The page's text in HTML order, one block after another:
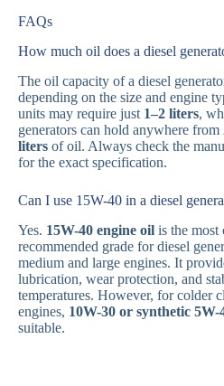
FAQs
How much oil does a diesel
The oil capacity of a diesel
depending on the size and engine
units may require just 1–2 liters,
generators can hold anywhere from
liters of oil. Always check the
for the exact specification.
Can I use 15W-40 in a diesel
Yes. 15W-40 engine oil is the
recommended grade for diesel
medium and large engines. It
lubrication, wear protection, and
temperatures. However, for colder
engines, 10W-30 or synthetic 5W-
suitable.